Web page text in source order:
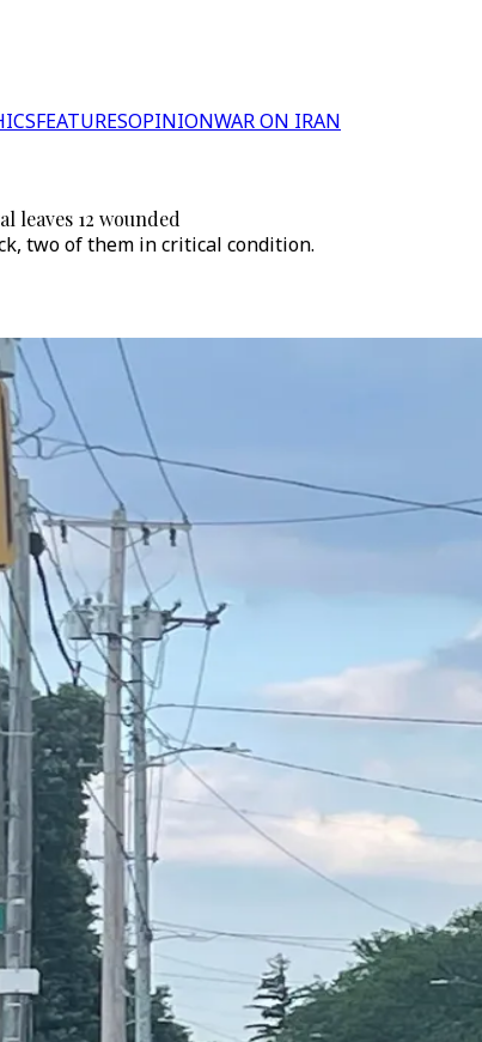
FEATURESOPINIONWAR ON IRAN
leaves 12 wounded
two of them in critical condition.